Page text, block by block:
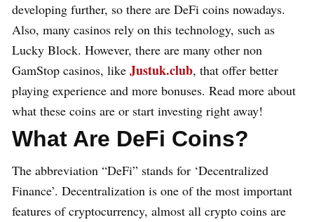
developing further, so there are DeFi coins nowadays.
Also, many casinos rely on this technology, such as
Lucky Block. However, there are many other non
GamStop casinos, like Justuk.club, that offer better
playing experience and more bonuses. Read more about
what these coins are or start investing right away!
What Are DeFi Coins?
The abbreviation “DeFi” stands for ‘Decentralized
Finance’. Decentralization is one of the most important
features of cryptocurrency, almost all crypto coins are